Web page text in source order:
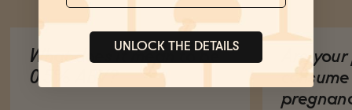
What does it mean to be
0.5% ABV?
Are
UNLOCK THE DETAILS